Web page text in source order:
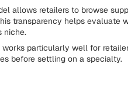
allows retailers to browse
transparency helps evaluate
niche.
particularly well for
before settling on a specialty.